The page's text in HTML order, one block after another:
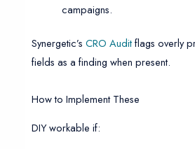
campaigns.
Synergetic’s CRO Auditflags overly
fields as a finding when present.
How to Implement These
DIY workable if: